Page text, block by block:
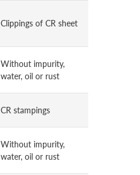
Clippings of CR sheet
Without impurity,
water, oil or rust
CR stampings
Without impurity,
water, oil or rust